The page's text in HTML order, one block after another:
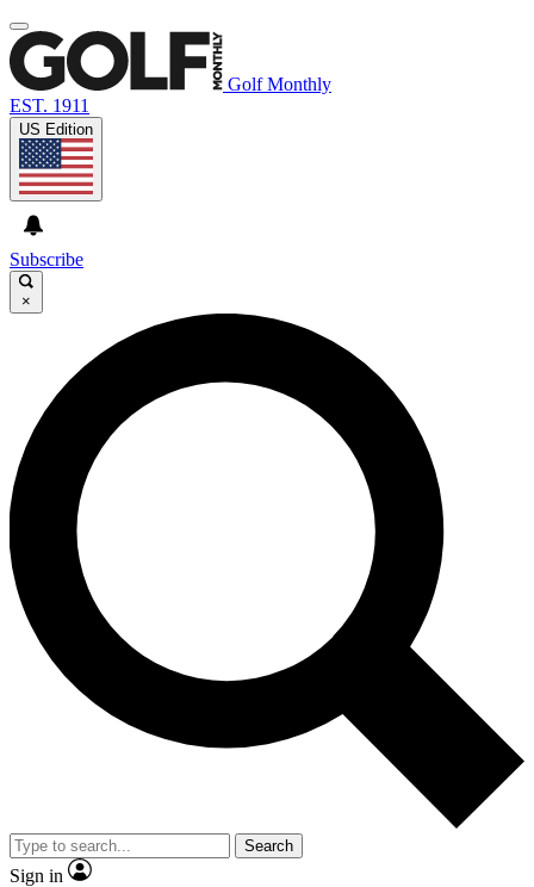
Golf Monthly
EST. 1911
US Edition
Subscribe
×
Search
Sign in